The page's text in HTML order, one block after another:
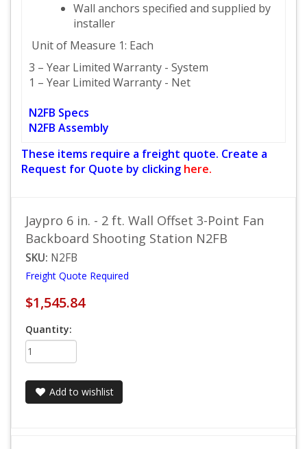
Wall anchors specified and supplied by
installer
Unit of Measure 1: Each
3 – Year Limited Warranty - System
1 – Year Limited Warranty - Net
N2FB Specs
N2FB Assembly
These items require a freight quote. Create a
Request for Quote by clicking here.
Jaypro 6 in. - 2 ft. Wall Offset 3-Point Fan
Backboard Shooting Station N2FB
SKU: N2FB
Freight Quote Required
$1,545.84
Quantity:
Add to wishlist